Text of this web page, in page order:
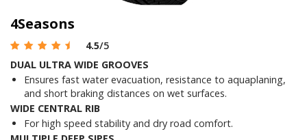
4Seasons
4.5/5
DUAL ULTRA WIDE GROOVES
Ensures fast water evacuation, resistance to aquaplaning,
and short braking distances on wet surfaces.
WIDE CENTRAL RIB
For high speed stability and dry road comfort.